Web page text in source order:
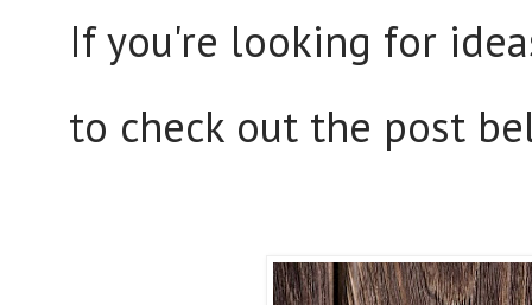
If you're looking for
to check out the post